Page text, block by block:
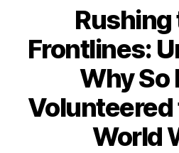
Rushing
Frontlines:
Why So
Volunteered
World